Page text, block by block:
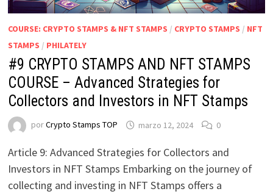
COURSE: CRYPTO STAMPS & NFT STAMPS / CRYPTO STAMPS / NFT
STAMPS / PHILATELY
#9 CRYPTO STAMPS AND NFT STAMPS
COURSE – Advanced Strategies for
Collectors and Investors in NFT Stamps
porCrypto Stamps TOP marzo 12, 2024 0
Article 9: Advanced Strategies for Collectors and
Investors in NFT Stamps Embarking on the journey of
collecting and investing in NFT Stamps offers a